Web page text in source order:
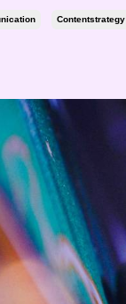
Contentstrategy